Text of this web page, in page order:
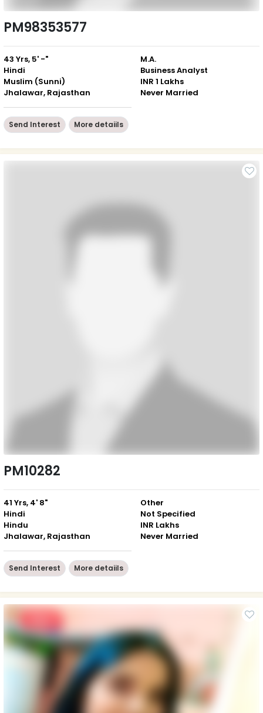
PM98353577
43 Yrs, 5' -"
Hindi
Muslim (Sunni)
Jhalawar, Rajasthan
M.A.
Business Analyst
INR 1 Lakhs
Never Married
Send Interest More detaiils
PM10282
41 Yrs, 4' 8"
Hindi
Hindu
Jhalawar, Rajasthan
Other
Not Specified
INR Lakhs
Never Married
Send Interest More detaiils